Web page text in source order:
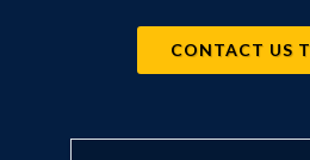
CONTACT US